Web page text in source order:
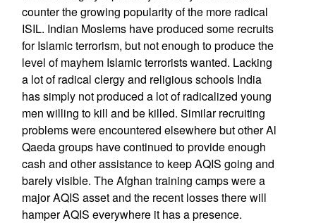
counter the growing popularity of the more radical
ISIL. Indian Moslems have produced some recruits
for Islamic terrorism, but not enough to produce the
level of mayhem Islamic terrorists wanted. Lacking
a lot of radical clergy and religious schools India
has simply not produced a lot of radicalized young
men willing to kill and be killed. Similar recruiting
problems were encountered elsewhere but other Al
Qaeda groups have continued to provide enough
cash and other assistance to keep AQIS going and
barely visible. The Afghan training camps were a
major AQIS asset and the recent losses there will
hamper AQIS everywhere it has a presence.